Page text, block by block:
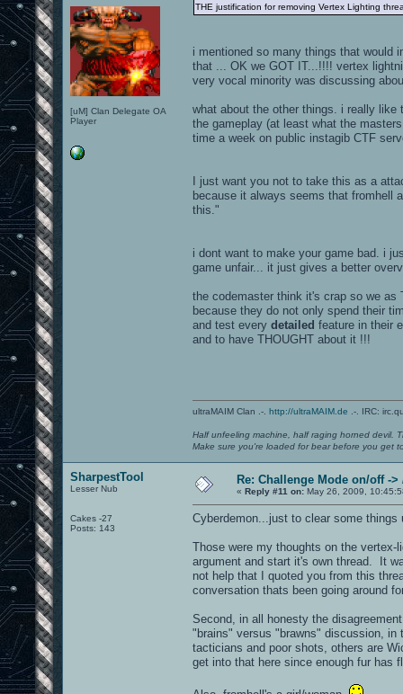
[uM] Clan Delegate OA
Player
THE justification for removing Vertex Lighting
i mentioned so many things that would
that ... OK we GOT IT...!!!! vertex
very vocal minority was discussing
what about the other things. i really
the gameplay (at least what the
time a week on public instagib CTF
I just want you not to take this as a
because it always seems that fromhell
this."
i dont want to make your game bad. i
game unfair... it just gives a better
the codemaster think it's crap so we as
because they do not only spend their
and test every detailed feature in their
and to have THOUGHT about it !!!
ultraMAIM Clan .-. http://ultraMAIM.de .-. IRC:
Half unfeeling machine, half raging horned devil.
Make sure you're loaded for bear before you get
SharpestTool
Lesser Nub
Cakes -27
Posts: 143
Re: Challenge Mode on/off -
« Reply #11 on: May 26, 2009,
Cyberdemon...just to clear some things
Those were my thoughts on the
argument and start it's own thread. It
not help that I quoted you from this
conversation thats been going around
Second, in all honesty the
"brains" versus "brawns" discussion,
tacticians and poor shots, others are
get into that here since enough fur has